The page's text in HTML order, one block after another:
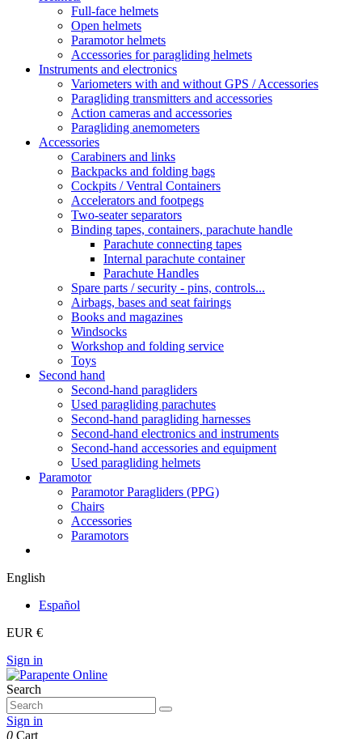
Full-face helmets
Open helmets
Paramotor helmets
Accessories for paragliding helmets
Instruments and electronics
Variometers with and without GPS / Accessories
Paragliding transmitters and accessories
Action cameras and accessories
Paragliding anemometers
Accessories
Carabiners and links
Backpacks and folding bags
Cockpits / Ventral Containers
Accelerators and footpegs
Two-seater separators
Binding tapes, containers, parachute handle
Parachute connecting tapes
Internal parachute container
Parachute Handles
Spare parts / security - pins, controls...
Airbags, bases and seat fairings
Books and magazines
Windsocks
Workshop and folding service
Toys
Second hand
Second-hand paragliders
Used paragliding parachutes
Second-hand paragliding harnesses
Second-hand electronics and instruments
Second-hand accessories and equipment
Used paragliding helmets
Paramotor
Paramotor Paragliders (PPG)
Chairs
Accessories
Paramotors
English
Español
EUR €
Sign in
Search
Sign in
0 Cart